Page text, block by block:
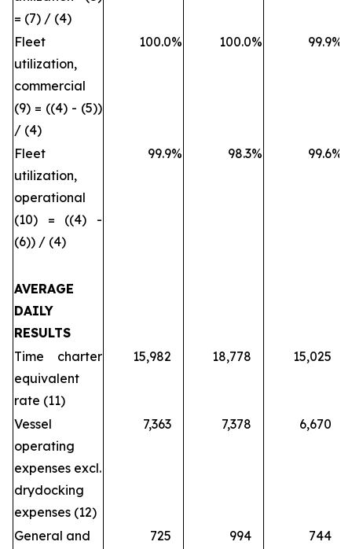
= (7) / (4)
Fleet
utilization,
commercial
(9) = ((4) - (5))
/ (4)
100.0% 100.0% 99.9%
Fleet
utilization,
operational
(10) = ((4) -
(6)) / (4)
99.9% 98.3% 99.6%
AVERAGE
DAILY
RESULTS
Time charter
equivalent
rate (11)
15,982 18,778 15,025
Vessel
operating
expenses excl.
drydocking
expenses (12)
7,363 7,378 6,670
General and
725 994 744